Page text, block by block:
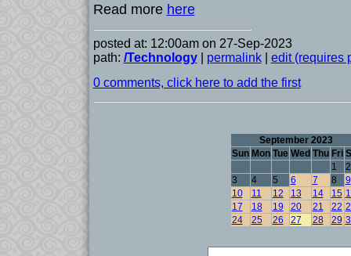
Read more here
posted at: 12:00am on 27-Sep-2023
path: /Technology| permalink| edit (requires
0 comments, click here to add the first
September 2023
Sun Mon Tue Wed Thu Fri
1
2
3
4 5 6 7 8
9
10
11 12 13 14 15
17
18 19 20 21 22
24
25 26 27 28 29